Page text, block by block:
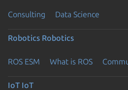
Consulting Data Science
Robotics Robotics
ROS ESM What is ROS
IoT IoT